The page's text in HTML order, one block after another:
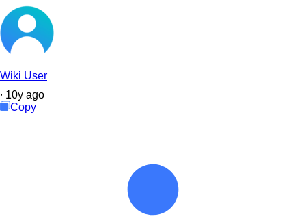
Wiki User
∙ 10y ago
Copy